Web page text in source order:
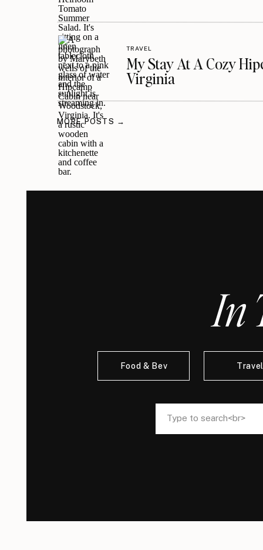
My Stay At A Cozy
Virginia
TRAVEL
MORE POSTS →
Search
for:
In
Food & Bev
Search
for: